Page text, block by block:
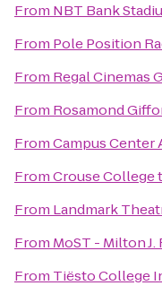
From NBT Bank
From Pole Position
From Regal Cinemas
From Rosamond
FromCampus Center
FromCrouse College
From Landmark
From MoST - Milton
From Tiësto College